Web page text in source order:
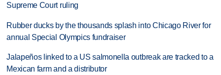
Supreme Court ruling
Rubber ducks by the thousands splash into Chicago River for
annual Special Olympics fundraiser
Jalapeños linked to a US salmonella outbreak are tracked to a
Mexican farm and a distributor